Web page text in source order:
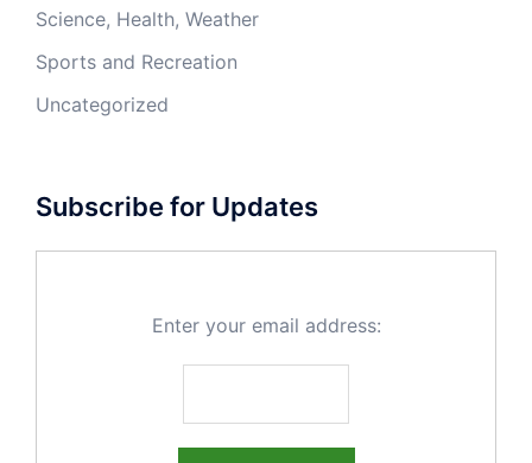
Science, Health, Weather
Sports and Recreation
Uncategorized
Subscribe for Updates
Enter your email address: